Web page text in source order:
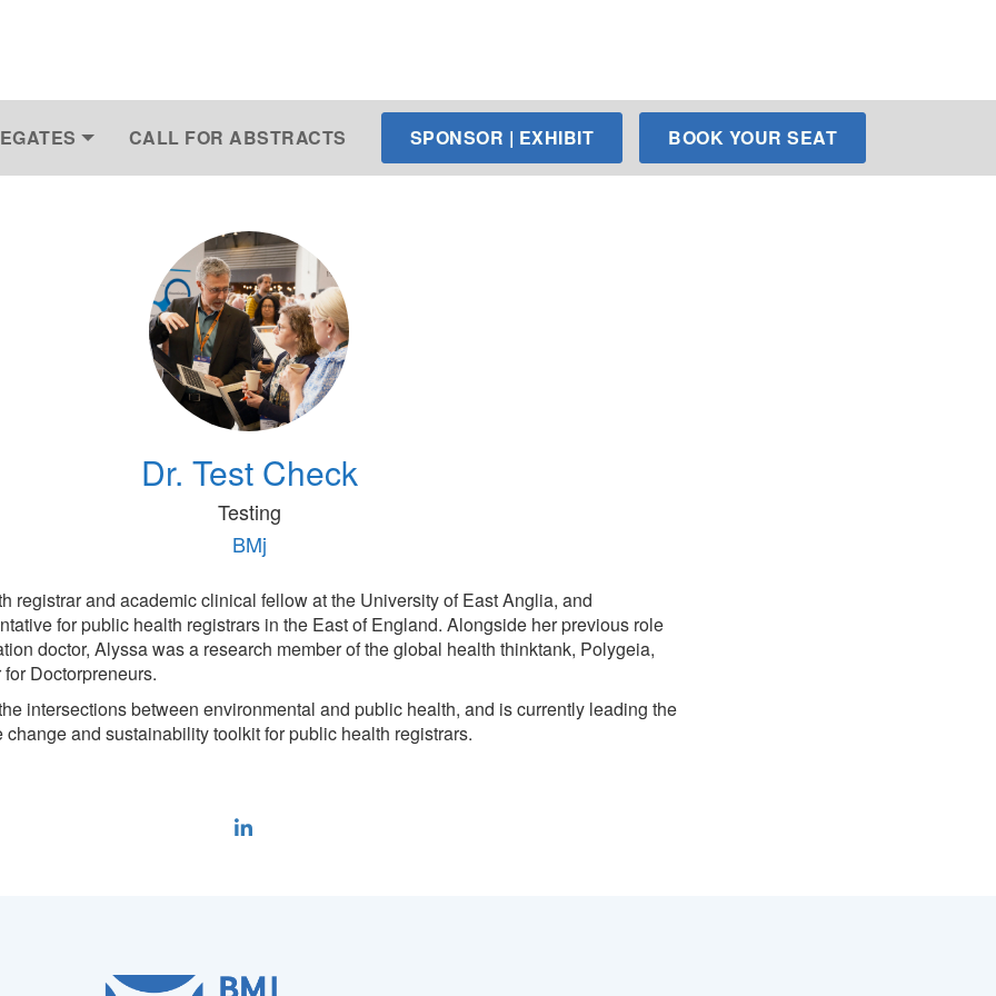
CALL FOR ABSTRACTS SPONSOR | EXHIBIT BOOK YOUR SEAT
Dr. Test Check
Testing
BMj
registrar and academic clinical fellow at the University of East Anglia, and
for public health registrars in the East of England. Alongside her previous role
doctor, Alyssa was a research member of the global health thinktank, Polygeia,
Doctorpreneurs.
intersections between environmental and public health, and is currently leading the
and sustainability toolkit for public health registrars.